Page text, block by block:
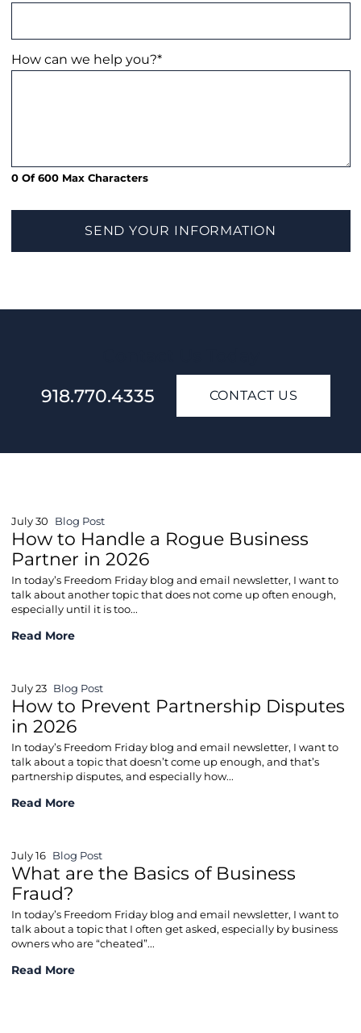
How can we help you?*
0 Of 600 Max Characters
SEND YOUR INFORMATION
918.770.4335
CONTACT US
July 30 Blog Post
How to Handle a Rogue Business
Partner in 2026
In today’s Freedom Friday blog and email newsletter, I want to
talk about another topic that does not come up often enough,
especially until it is too...
How to Handle a Rogue Business Partner in 2026
Read More
July 23 Blog Post
How to Prevent Partnership Disputes
in 2026
In today’s Freedom Friday blog and email newsletter, I want to
talk about a topic that doesn’t come up enough, and that’s
partnership disputes, and especially how...
How to Prevent Partnership Disputes in 2026
Read More
July 16 Blog Post
What are the Basics of Business
Fraud?
In today’s Freedom Friday blog and email newsletter, I want to
talk about a topic that I often get asked, especially by business
owners who are “cheated”...
What are the Basics of Business Fraud?
Read More